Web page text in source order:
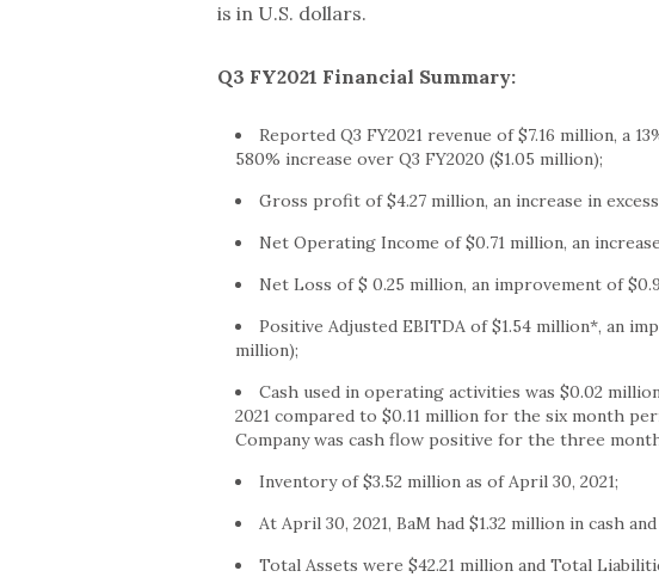
is in U.S. dollars.
Q3 FY2021 Financial Summary:
Reported Q3 FY2021 revenue of$7.16 million, a
580% increase over Q3 FY2020 ($1.05 million);
Gross profit of$4.27 million, an increase in
Net Operating Income of$0.71 million, an
Net Loss of$ 0.25 million, an improvement of
Positive Adjusted EBITDA of$1.54 million*, an
million);
Cash used in operating activities was $0.02
2021 compared to $0.11 million for the six month
Company was cash flow positive for the three
Inventory of$3.52 million as ofApril 30, 2021;
At April 30, 2021, BaM had $1.32 million in cash
Total Assets were $42.21 million and Total